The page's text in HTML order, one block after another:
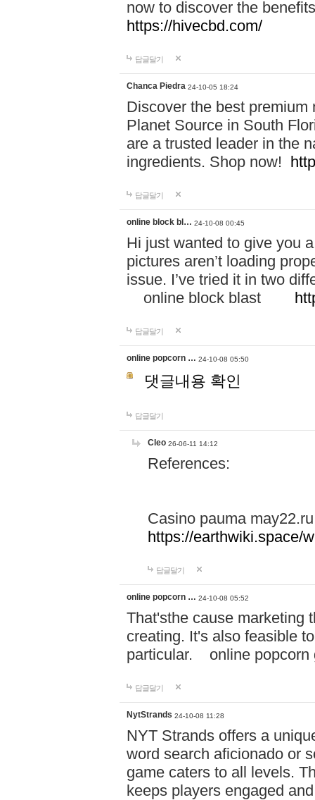
now to discover the
https://hivecbd.com/
답글달기
Chanca Piedra 24-10-05 18:24
Discover the best
Planet Source in South
are a trusted leader in the
ingredients. Shop now!
답글달기
online block bl… 24-10-08 00:45
Hi just wanted to give you
pictures aren’t loading
issue. I’ve tried it in two
online block blast
답글달기
online popcorn … 24-10-08 05:50
댓글내용 확인
답글달기
Cleo 26-06-11 14:12
References:
Casino pauma may22.ru
https://earthwiki.space/
답글달기
online popcorn … 24-10-08 05:52
That'sthe cause marketing
creating. It's also feasible
particular. online
답글달기
NytStrands 24-10-08 11:28
NYT Strands offers a
word search aficionado or
game caters to all levels.
keeps players engaged